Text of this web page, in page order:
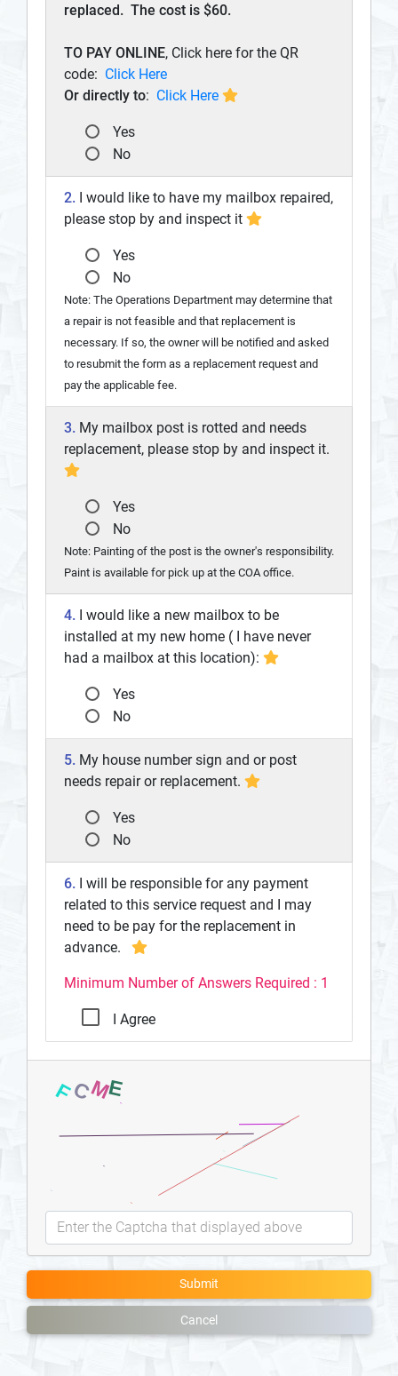
replaced. The cost is $60.
TO PAY ONLINE, Click here for the QR
code: Click Here
Or directly to: Click Here
Yes
No
2. I would like to have my mailbox repaired,
please stop by and inspect it
Yes
No
Note: The Operations Department may determine that
a repair is not feasible and that replacement is
necessary. If so, the owner will be notified and asked
to resubmit the form as a replacement request and
pay the applicable fee.
3. My mailbox post is rotted and needs
replacement, please stop by and inspect it.
Yes
No
Note: Painting of the post is the owner's responsibility.
Paint is available for pick up at the COA office.
4. I would like a new mailbox to be
installed at my new home ( I have never
had a mailbox at this location):
Yes
No
5. My house number sign and or post
needs repair or replacement.
Yes
No
6. I will be responsible for any payment
related to this service request and I may
need to be pay for the replacement in
advance.
Minimum Number of Answers Required : 1
I Agree
Submit
Cancel